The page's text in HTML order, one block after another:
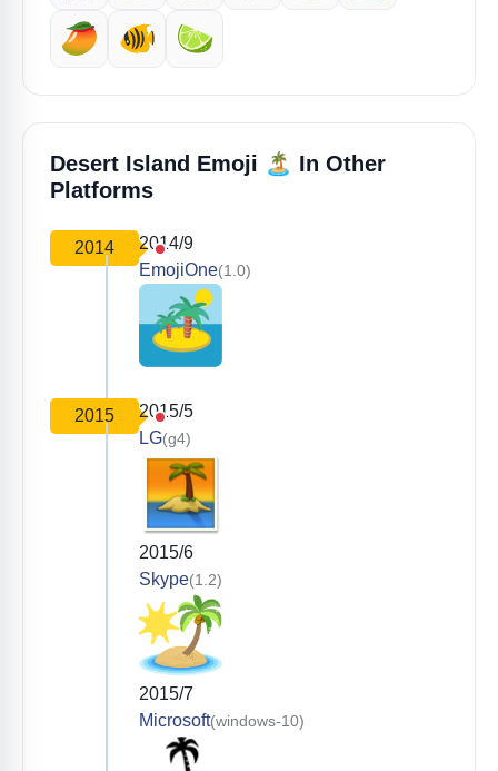
🥭
🐠 🍋‍🟩
Desert Island Emoji 🏝️ In Other
Platforms
2014
2014/9
EmojiOne(1.0)
2015
2015/5
LG(g4)
2015/6
Skype(1.2)
2015/7
Microsoft(windows-10)